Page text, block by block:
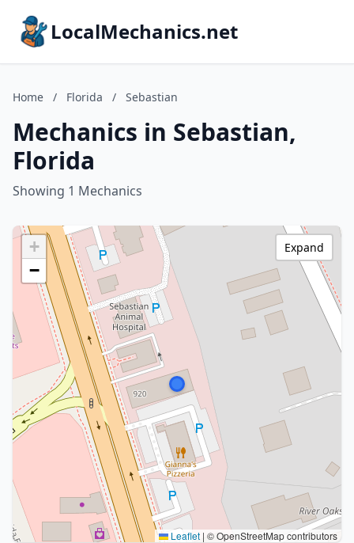
LocalMechanics.net
Home / Florida / Sebastian
Mechanics in Sebastian,
Florida
Showing 1 Mechanics
+
−
Leaflet | © OpenStreetMap contributors
Expand